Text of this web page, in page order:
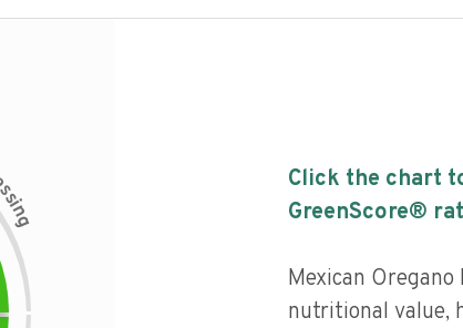
i
n
g
Click the chart
GreenScore®
Mexican
nutritional value,